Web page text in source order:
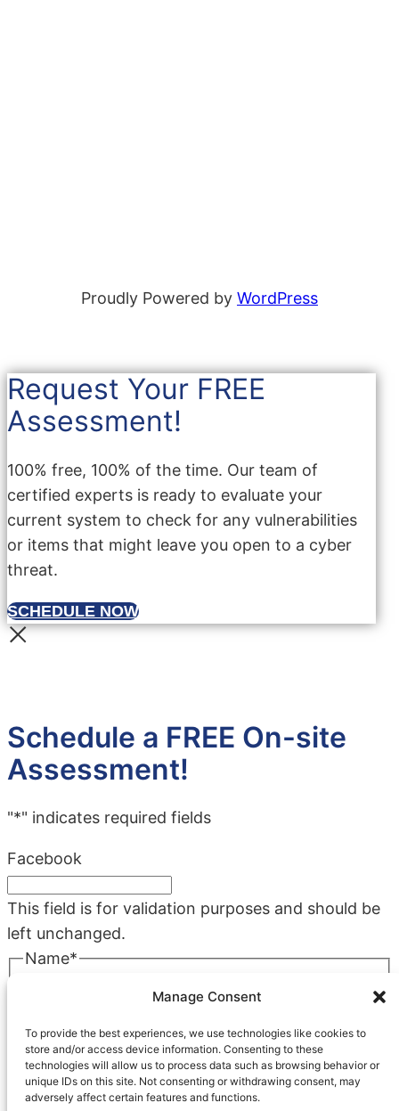
Manage Consent
To provide the best experiences, we use technologies like cookies to
store and/or access device information. Consenting to these
technologies will allow us to process data such as browsing behavior or
unique IDs on this site. Not consenting or withdrawing consent, may
adversely affect certain features and functions.
Proudly Powered by WordPress
Request Your FREE
Assessment!
100% free, 100% of the time. Our team of
certified experts is ready to evaluate your
current system to check for any vulnerabilities
or items that might leave you open to a cyber
threat.
SCHEDULE NOW
Schedule a FREE On-site
Assessment!
"*" indicates required fields
Facebook
This field is for validation purposes and should be
left unchanged.
Name*
First
Company*
Phone*